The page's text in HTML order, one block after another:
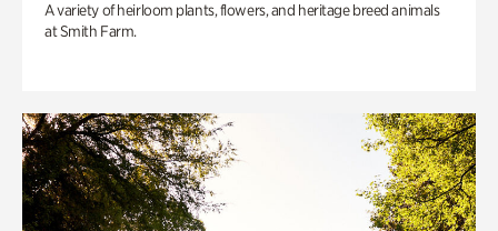
A variety of heirloom plants, flowers, and heritage breed animals
at Smith Farm.